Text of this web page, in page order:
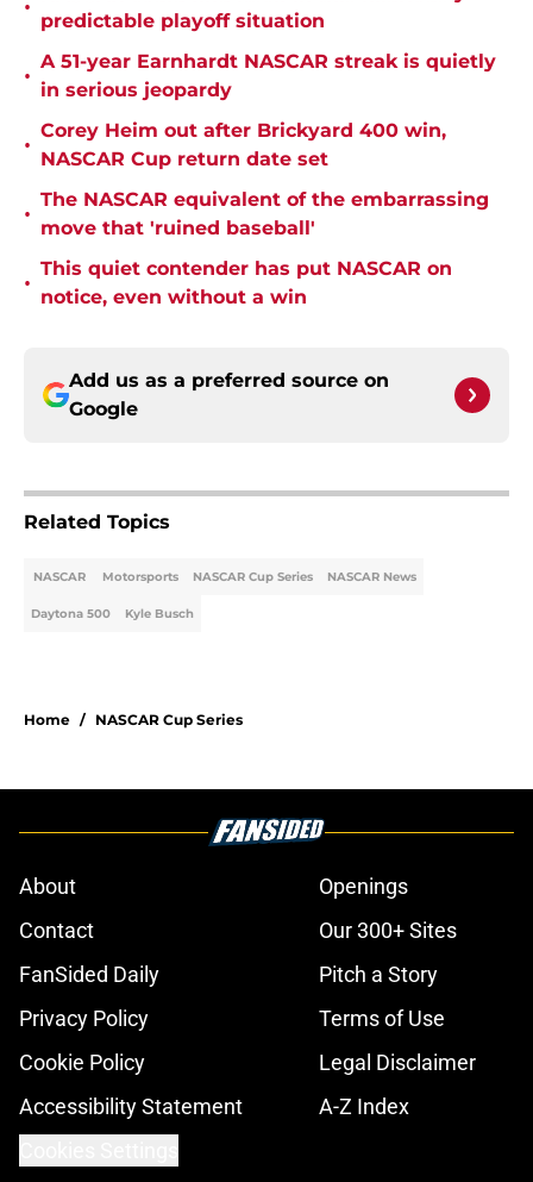
•
predictable playoff situation
•
A 51-year Earnhardt NASCAR streak is quietly
in serious jeopardy
•
Corey Heim out after Brickyard 400 win,
NASCAR Cup return date set
•
The NASCAR equivalent of the embarrassing
move that 'ruined baseball'
•
This quiet contender has put NASCAR on
notice, even without a win
Add us as a preferred source on
Google
Related Topics
NASCAR Motorsports NASCAR Cup Series NASCAR News
Daytona 500 Kyle Busch
Home / NASCAR Cup Series
About
Openings
Contact
Our 300+ Sites
FanSided Daily
Pitch a Story
Privacy Policy
Terms of Use
Cookie Policy
Legal Disclaimer
Accessibility Statement
A-Z Index